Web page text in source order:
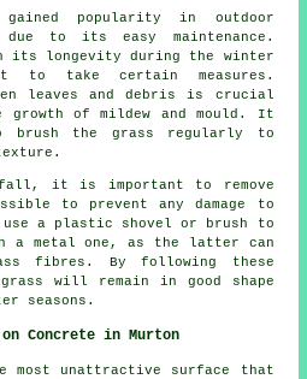
popularity in outdoor
due to its easy maintenance.
its longevity during the winter
to take certain measures.
leaves and debris is crucial
of mildew and mould. It
brush the grass regularly to
it is important to remove
to prevent any damage to
a plastic shovel or brush to
a metal one, as the latter can
fibres. By following these
will remain in good shape
seasons.
Concrete in Murton
most unattractive surface that